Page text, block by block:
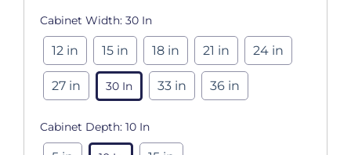
Cabinet Width: 30 In
12 in 15 in 18 in 21 in 24 in
27 in 30 In 33 in 36 in
Cabinet Depth: 10 In